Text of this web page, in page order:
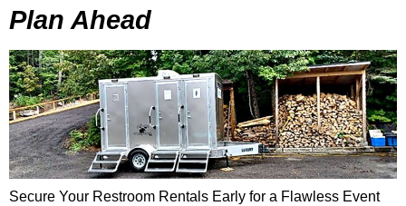
Plan Ahead
Secure Your Restroom Rentals Early for a Flawless Event